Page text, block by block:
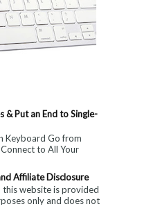
& Put an End to Single-
Keyboard Go from
to All Your
Affiliate Disclosure
website is provided
only and does not